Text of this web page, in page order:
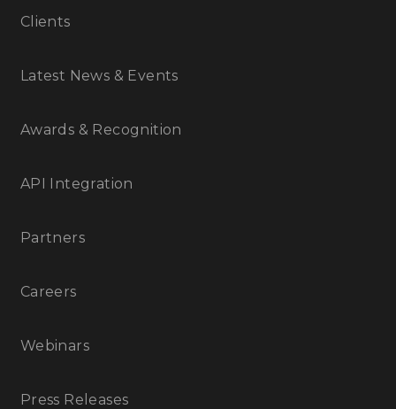
Clients
Latest News & Events
Awards & Recognition
API Integration
Partners
Careers
Webinars
Press Releases